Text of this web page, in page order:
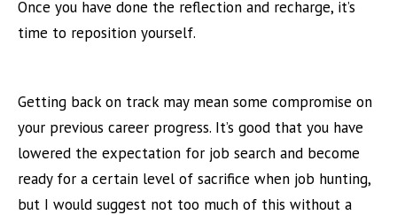
Once you have done the reflection and recharge, it’s
time to reposition yourself.
Getting back on track may mean some compromise on
your previous career progress. It’s good that you have
lowered the expectation for job search and become
ready for a certain level of sacrifice when job hunting,
but I would suggest not too much of this without a